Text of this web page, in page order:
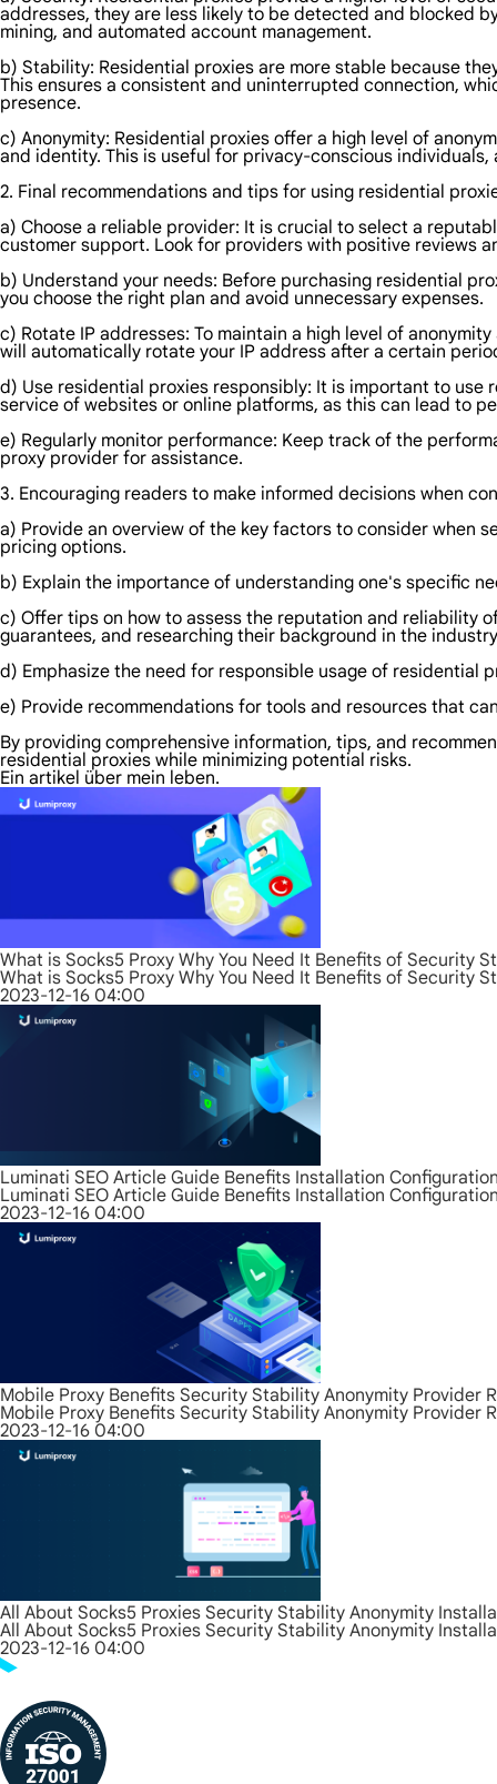
addresses, they are less likely to be detected and blocked
mining, and automated account management.
b) Stability: Residential proxies are more stable because
This ensures a consistent and uninterrupted connection,
presence.
c) Anonymity: Residential proxies offer a high level of
and identity. This is useful for privacy-conscious
2. Final recommendations and tips for using residential
a) Choose a reliable provider: It is crucial to select a
customer support. Look for providers with positive reviews
b) Understand your needs: Before purchasing residential
you choose the right plan and avoid unnecessary expenses.
c) Rotate IP addresses: To maintain a high level of
will automatically rotate your IP address after a certain
d) Use residential proxies responsibly: It is important to
service of websites or online platforms, as this can lead to
e) Regularly monitor performance: Keep track of the
proxy provider for assistance.
3. Encouraging readers to make informed decisions when
a) Provide an overview of the key factors to consider when
pricing options.
b) Explain the importance of understanding one's specific
c) Offer tips on how to assess the reputation and reliability
guarantees, and researching their background in the
d) Emphasize the need for responsible usage of residential
e) Provide recommendations for tools and resources that
By providing comprehensive information, tips, and
residential proxies while minimizing potential risks.
Ein artikel über mein leben.
What is Socks5 Proxy Why You Need It Benefits of Security
What is Socks5 Proxy Why You Need It Benefits of Security
2023-12-16 04:00
Luminati SEO Article Guide Benefits Installation
Luminati SEO Article Guide Benefits Installation
2023-12-16 04:00
Mobile Proxy Benefits Security Stability Anonymity Provider
Mobile Proxy Benefits Security Stability Anonymity Provider
2023-12-16 04:00
All About Socks5 Proxies Security Stability Anonymity
All About Socks5 Proxies Security Stability Anonymity
2023-12-16 04:00